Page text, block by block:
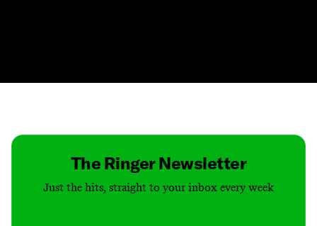
The Ringer Newsletter
Just the hits, straight to your inbox every week